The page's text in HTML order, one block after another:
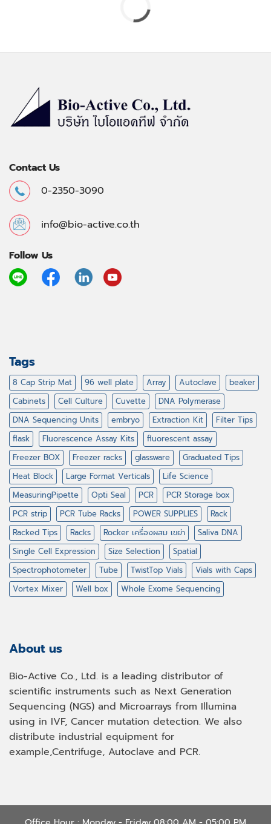
Contact Us
0-2350-3090
info@bio-active.co.th
Follow Us
Tags
8 Cap Strip Mat 96 well plate Array Autoclave
beaker
Cabinets
Cell Culture Cuvette
DNA Polymerase
DNA Sequencing Units
embryo Extraction Kit
Filter Tips
flask
Fluorescence Assay Kits
fluorescent assay
Freezer BOX
Freezer racks glassware
Graduated Tips
Heat Block
Large Format Verticals
Life Science
MeasuringPipette
Opti Seal PCR
PCR Storage box
PCR strip
PCR Tube Racks POWER SUPPLIES
Rack
Racked Tips
Racks Rocker เครื่องผสม เขย่า
Saliva DNA
Single Cell Expression
Size Selection
Spatial
Spectrophotometer
Tube TwistTop Vials
Vials with Caps
Vortex Mixer
Well box Whole Exome Sequencing
About us
Bio-Active Co., Ltd. is a leading distributor of
scientific instruments such as Next Generation
Sequencing (NGS) and Microarrays from Illumina
using in IVF, Cancer mutation detection. We also
distribute industrial equipment for
example,Centrifuge, Autoclave and PCR.